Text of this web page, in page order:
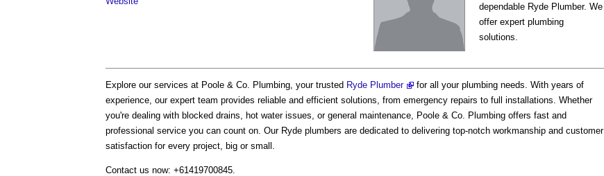
dependable Ryde Plumber. We
offer expert plumbing
solutions.
Explore our services at Poole & Co. Plumbing, your trusted Ryde Plumber
for all your plumbing needs. With years of
experience, our expert team provides reliable and efficient solutions, from emergency repairs to full installations. Whether
you're dealing with blocked drains, hot water issues, or general maintenance, Poole & Co. Plumbing offers fast and
professional service you can count on. Our Ryde plumbers are dedicated to delivering top-notch workmanship and customer
satisfaction for every project, big or small.
Contact us now: +61419700845.